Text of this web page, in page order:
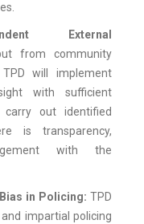
External
from community
will implement
with sufficient
out identified
is transparency,
with the
in Policing: TPD
impartial policing